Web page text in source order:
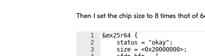
Then I set the chip size to 8 times that of
1
2
3
&mx25r64 {
    status = "okay";
    size = <0x20000000>;